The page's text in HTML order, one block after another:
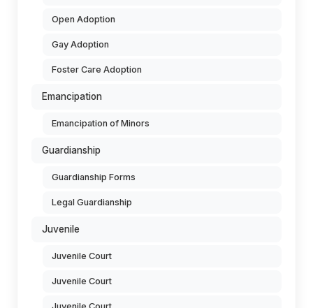
Open Adoption
Gay Adoption
Foster Care Adoption
Emancipation
Emancipation of Minors
Guardianship
Guardianship Forms
Legal Guardianship
Juvenile
Juvenile Court
Juvenile Court